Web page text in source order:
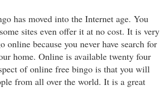
has moved into the Internet age. You
sites even offer it at no cost. It is very
online because you never have search for
home. Online is available twenty four
of online free bingo is that you will
from all over the world. It is a great